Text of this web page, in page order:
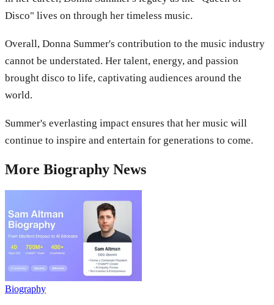
Disco" lives on through her timeless music.
Overall, Donna Summer's contribution to the music industry
cannot be understated. Her talent, energy, and passion
brought disco to life, captivating audiences around the
world.
Summer's everlasting impact ensures that her music will
continue to inspire and entertain for generations to come.
More Biography News
Biography